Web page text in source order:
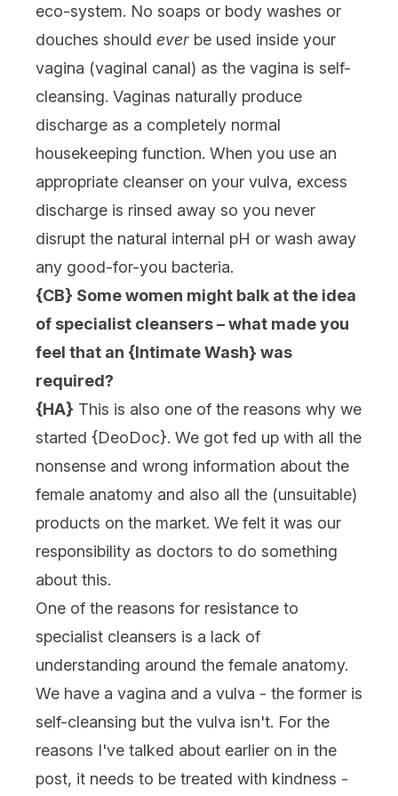
eco-system. No soaps or body washes or
douches should ever be used inside your
vagina (vaginal canal) as the vagina is self-
cleansing. Vaginas naturally produce
discharge as a completely normal
housekeeping function. When you use an
appropriate cleanser on your vulva, excess
discharge is rinsed away so you never
disrupt the natural internal pH or wash away
any good-for-you bacteria.
{CB} Some women might balk at the idea
of specialist cleansers – what made you
feel that an {Intimate Wash} was
required?
{HA} This is also one of the reasons why we
started {DeoDoc}. We got fed up with all the
nonsense and wrong information about the
female anatomy and also all the (unsuitable)
products on the market. We felt it was our
responsibility as doctors to do something
about this.
One of the reasons for resistance to
specialist cleansers is a lack of
understanding around the female anatomy.
We have a vagina and a vulva - the former is
self-cleansing but the vulva isn't. For the
reasons I've talked about earlier on in the
post, it needs to be treated with kindness -